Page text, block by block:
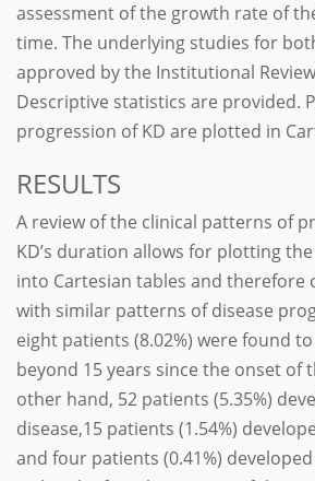
assessment of the growth rate of
time. The underlying studies for
approved by the Institutional
Descriptive statistics are provided.
progression of KD are plotted in
RESULTS
A review of the clinical patterns of
KD’s duration allows for plotting
into Cartesian tables and therefore
with similar patterns of disease
eight patients (8.02%) were found to
beyond 15 years since the onset of
other hand, 52 patients (5.35%)
disease,15 patients (1.54%)
and four patients (0.41%)